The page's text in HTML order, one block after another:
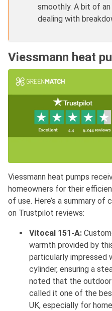
smoothly. A bit of
dealing with
Viessmann heat
Viessmann heat pumps
homeowners for their
of use. Here’s a summary of
on Trustpilot reviews:
Vitocal 151-A:
warmth provided by
particularly
cylinder, ensuring a
noted that the outdoor
called it one of the
UK, especially for